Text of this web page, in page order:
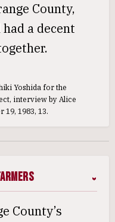
County,
a decent
Yoshida for the
interview by Alice
19, 1983, 13.
County’s